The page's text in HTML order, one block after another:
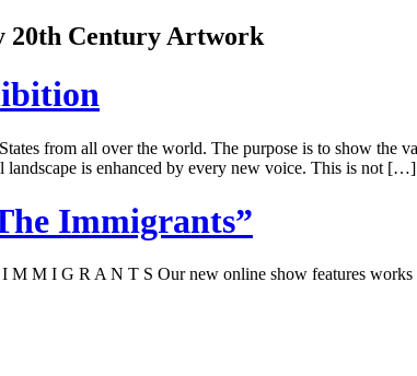
20th Century Artwork
from all over the world. The purpose is to show the
landscape is enhanced by every new voice. This is not […]
Immigrants”
M I G R A N T S Our new online show features